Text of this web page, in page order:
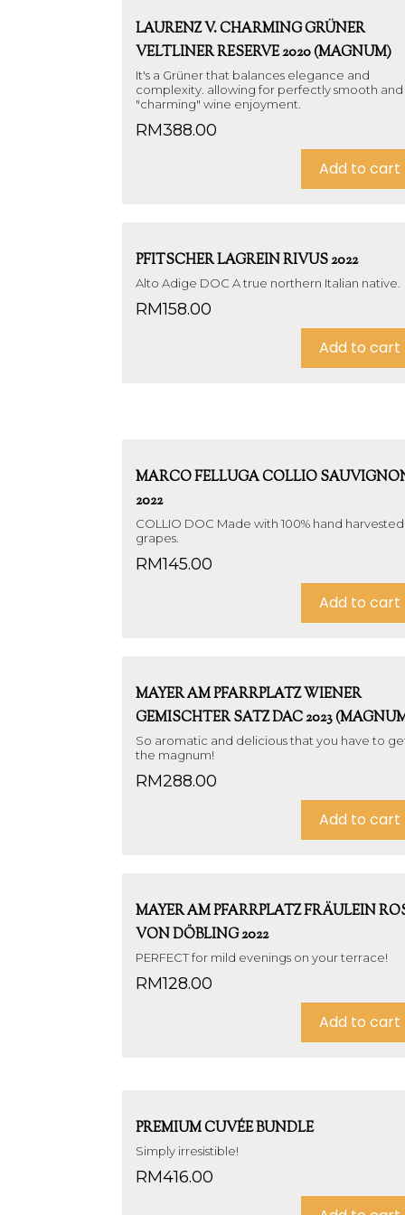
LAURENZ V. CHARMING GRÜNER
VELTLINER RESERVE 2020 (MAGNUM)
It's a Grüner that balances elegance and
complexity. allowing for perfectly smooth and
"charming" wine enjoyment.
RM388.00
Add to cart
PFITSCHER LAGREIN RIVUS 2022
Alto Adige DOC A true northern Italian native.
RM158.00
Add to cart
MARCO FELLUGA COLLIO
2022
COLLIO DOC Made with 100% hand harvested
grapes.
RM145.00
Add to cart
MAYER AM PFARRPLATZ WIENER
GEMISCHTER SATZ DAC 2023
So aromatic and delicious that you have to
the magnum!
RM288.00
Add to cart
MAYER AM PFARRPLATZ FRÄULEIN
VON DÖBLING 2022
PERFECT for mild evenings on your terrace!
RM128.00
Add to cart
PREMIUM CUVÉE BUNDLE
Simply irresistible!
RM416.00